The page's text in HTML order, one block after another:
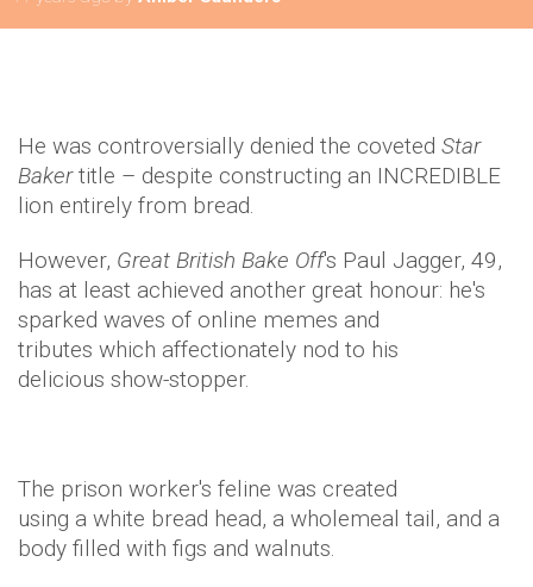
He was controversially denied the coveted Star
Bakertitle – despite constructing an INCREDIBLE
lion entirely from bread.
However, Great British Bake Off's Paul Jagger, 49,
has at least achieved another great honour: he's
sparked waves of online memes and
tributes which affectionately nod to his
delicious show-stopper.
The prison worker's feline was created
using a white bread head, a wholemeal tail, and a
body filled with figs and walnuts.